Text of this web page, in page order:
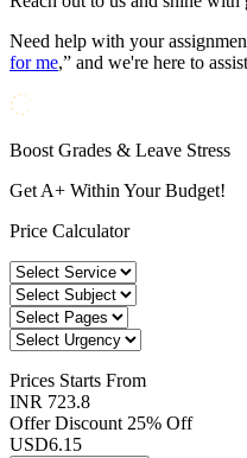
Need help with your
for me,” and we're here to
Boost Grades & Leave Stress
Get A+ Within Your Budget!
Price Calculator
Prices Starts From
INR 723.8
Offer Discount 25% Off
USD6.15